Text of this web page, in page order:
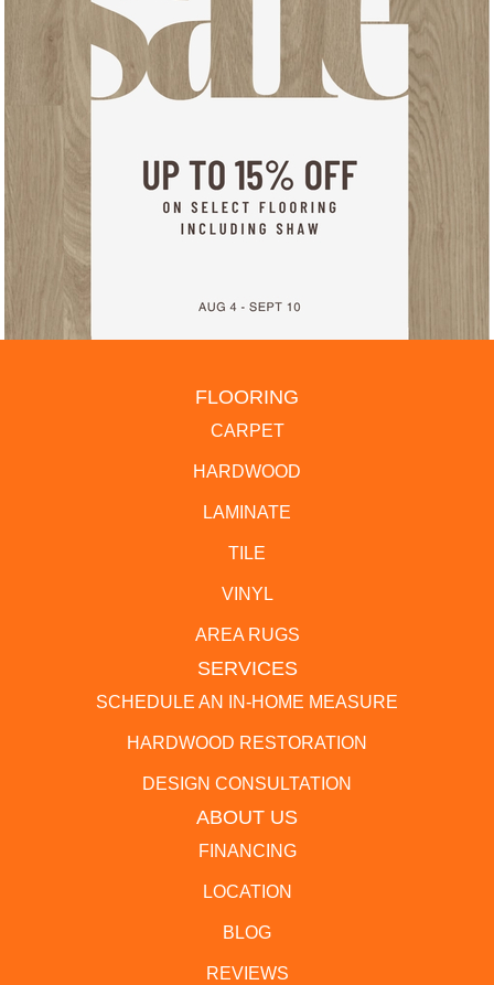
FLOORING
CARPET
HARDWOOD
LAMINATE
TILE
VINYL
AREA RUGS
SERVICES
SCHEDULE AN IN-HOME MEASURE
HARDWOOD RESTORATION
DESIGN CONSULTATION
ABOUT US
FINANCING
LOCATION
BLOG
REVIEWS